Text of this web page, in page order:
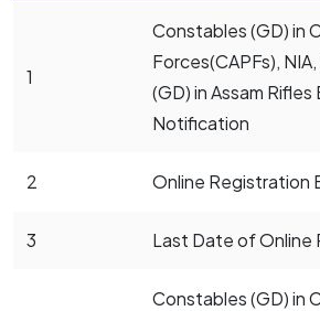
1
Constables (GD) in
Forces(CAPFs),
(GD) in Assam
Notification
2 Online Registration
3 Last Date of Online
Constables (GD) in